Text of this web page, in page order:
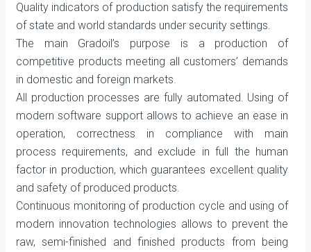
Quality indicators of production satisfy the requirements
of state and world standards under security settings.
The main Gradoil’s purpose is a production of
competitive products meeting all customers’ demands
in domestic and foreign markets.
All production processes are fully automated. Using of
modern software support allows to achieve an ease in
operation, correctness in compliance with main
process requirements, and exclude in full the human
factor in production, which guarantees excellent quality
and safety of produced products.
Continuous monitoring of production cycle and using of
modern innovation technologies allows to prevent the
raw, semi-finished and finished products from being